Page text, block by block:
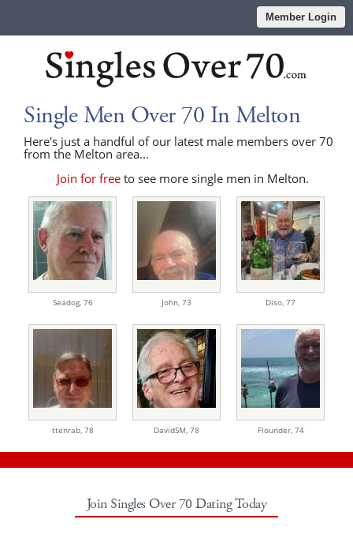
Member Login
Single Men Over 70 In Melton
Here's just a handful of our latest male members over 70
from the Melton area...
Join for freeto see more single men in Melton.
Seadog, 76 John, 73 Diso, 77
ttenrab, 78 DavidSM, 78 Flounder, 74
Join Singles Over 70 Dating Today